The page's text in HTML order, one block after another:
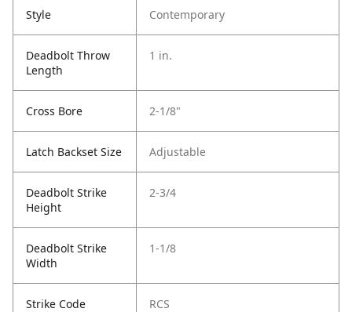
Style Contemporary
Deadbolt Throw
Length
1 in.
Cross Bore 2-1/8"
Latch Backset Size Adjustable
Deadbolt Strike
Height
2-3/4
Deadbolt Strike
Width
1-1/8
Strike Code RCS